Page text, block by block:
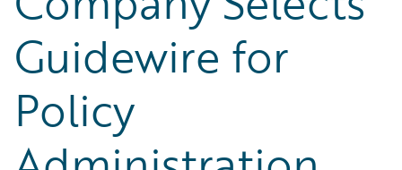
Guidewire for
Policy